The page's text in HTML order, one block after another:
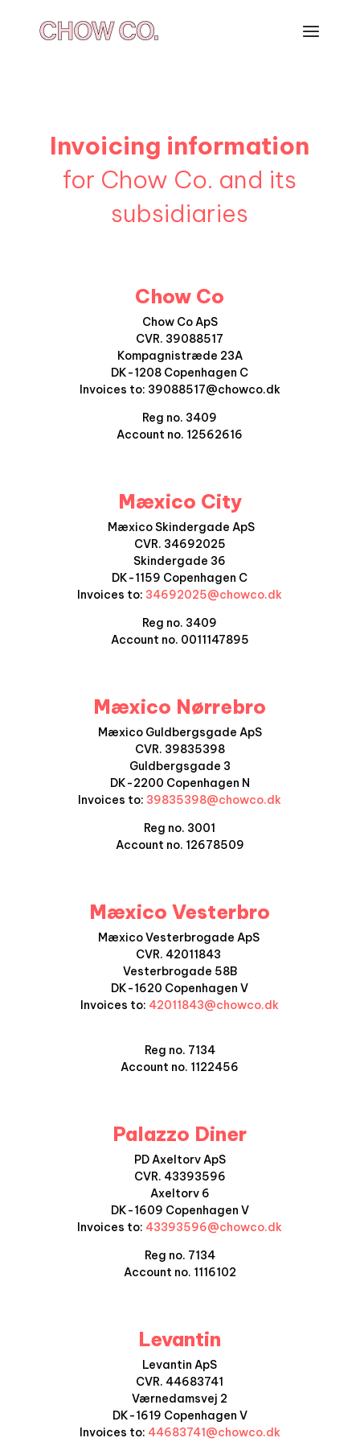
Invoicing information
for Chow Co. and its
subsidiaries
Chow Co
Chow Co ApS
CVR. 39088517
Kompagnistræde 23A
DK-1208 Copenhagen C
Invoices to: 39088517@chowco.dk
Reg no. 3409
Account no. 12562616
Mæxico City
Mæxico Skindergade ApS
CVR. 34692025
Skindergade 36
DK-1159 Copenhagen C
Invoices to: 34692025@chowco.dk
Reg no. 3409
Account no. 0011147895
Mæxico Nørrebro
Mæxico Guldbergsgade ApS
CVR. 39835398
Guldbergsgade 3
DK-2200 Copenhagen N
Invoices to: 39835398@chowco.dk
Reg no. 3001
Account no. 12678509
Mæxico Vesterbro
Mæxico Vesterbrogade ApS
CVR. 42011843
Vesterbrogade 58B
DK-1620 Copenhagen V
Invoices to: 42011843@chowco.dk
Reg no. 7134
Account no. 1122456
Palazzo Diner
PD Axeltorv ApS
CVR. 43393596
Axeltorv 6
DK-1609 Copenhagen V
Invoices to: 43393596@chowco.dk
Reg no. 7134
Account no. 1116102
Levantin
Levantin ApS
CVR. 44683741
Værnedamsvej 2
DK-1619 Copenhagen V
Invoices to: 44683741@chowco.dk